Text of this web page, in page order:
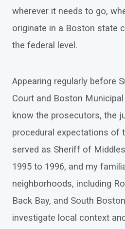
wherever it needs to go,
originate in a Boston state
the federal level.
Appearing regularly before
Court and Boston
know the prosecutors, the
procedural expectations of
served as Sheriff of
1995 to 1996, and my
neighborhoods, including
Back Bay, and South
investigate local context